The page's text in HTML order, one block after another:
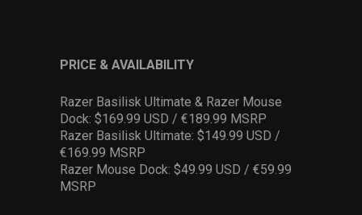
PRICE & AVAILABILITY
Razer Basilisk Ultimate & Razer Mouse
Dock: $169.99 USD / €189.99 MSRP
Razer Basilisk Ultimate: $149.99 USD /
€169.99 MSRP
Razer Mouse Dock: $49.99 USD / €59.99
MSRP